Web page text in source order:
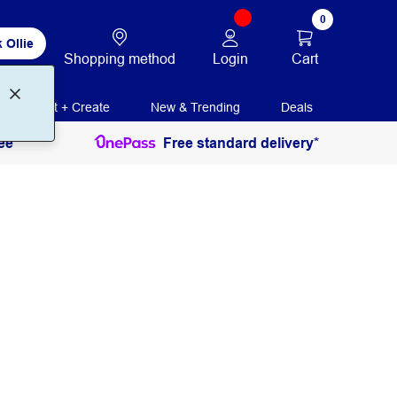
Ollie
Shopping method Login
0
Cart
Print + Create New & Trending Deals
Free standard delivery*